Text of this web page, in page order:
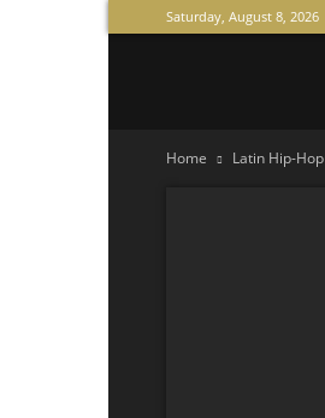
Saturday, August 8, 2026
Home Latin Hip-Hop